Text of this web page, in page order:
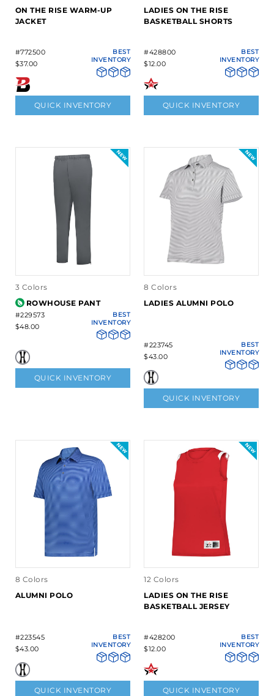
ON THE RISE WARM-UP
JACKET
#772500
$37.00
BEST
INVENTORY
QUICK INVENTORY
LADIES ON THE RISE
BASKETBALL SHORTS
#428800
$12.00
BEST
INVENTORY
QUICK INVENTORY
3 Colors
ROWHOUSE PANT
#229573
$48.00
BEST
INVENTORY
QUICK INVENTORY
8 Colors
LADIES ALUMNI POLO
#223745
$43.00
BEST
INVENTORY
QUICK INVENTORY
8 Colors
ALUMNI POLO
#223545
$43.00
BEST
INVENTORY
QUICK INVENTORY
12 Colors
LADIES ON THE RISE
BASKETBALL JERSEY
#428200
$12.00
BEST
INVENTORY
QUICK INVENTORY